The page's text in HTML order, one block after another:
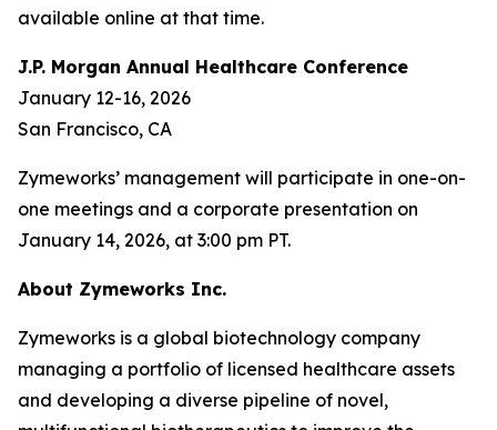
available online at that time.
J.P. Morgan Annual Healthcare Conference
January 12-16, 2026
San Francisco, CA
Zymeworks’ management will participate in one-on-
one meetings and a corporate presentation on
January 14, 2026, at 3:00 pm PT.
About Zymeworks Inc.
Zymeworks is a global biotechnology company
managing a portfolio of licensed healthcare assets
and developing a diverse pipeline of novel,